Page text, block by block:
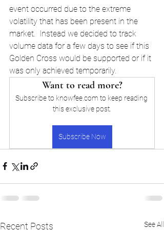
event occurred due to the extreme
volatility that has been present in the
market.  Instead we decided to track
volume data for a few days to see if this
Golden Cross would be supported or if it
was only achieved temporarily.
Want to read more?
Subscribe to knowfee.com to keep reading
this exclusive post.
Subscribe Now
Recent Posts See All